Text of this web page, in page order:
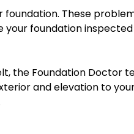
These
foundation
the Foundation Doctor
and elevation to